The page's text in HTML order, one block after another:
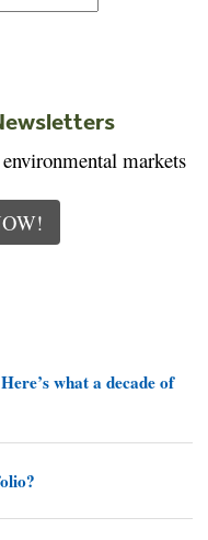
markets
what a decade of